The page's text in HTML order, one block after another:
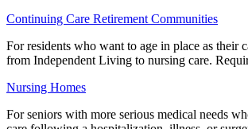
Continuing Care Retirement Communities
For residents who want to age in place as their
from Independent Living to nursing care.
Nursing Homes
For seniors with more serious medical needs